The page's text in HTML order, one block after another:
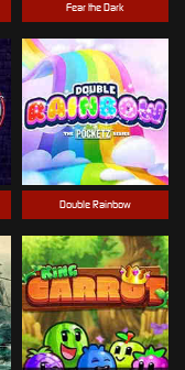
Fear the Dark
Double Rainbow